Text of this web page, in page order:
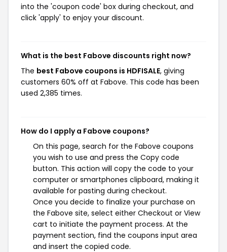
into the 'coupon code' box during checkout, and
click 'apply' to enjoy your discount.
What is the best Fabove discounts right now?
The best Fabove coupons is HDFISALE, giving
customers 60% off at Fabove. This code has been
used 2,385 times.
How do I apply a Fabove coupons?
On this page, search for the Fabove coupons
you wish to use and press the Copy code
button. This action will copy the code to your
computer or smartphones clipboard, making it
available for pasting during checkout.
Once you decide to finalize your purchase on
the Fabove site, select either Checkout or View
cart to initiate the payment process. At the
payment section, find the coupons input area
and insert the copied code.